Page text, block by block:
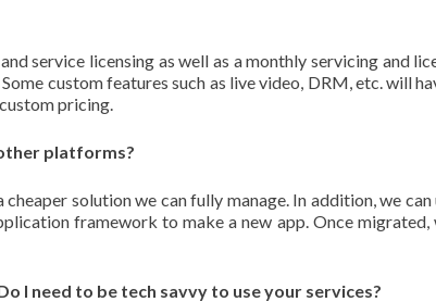
service licensing as well as a monthly servicing and
custom features such as live video, DRM, etc. will
pricing.
platforms?
solution we can fully manage. In addition, we
framework to make a new app. Once
I need to be tech savvy to use your services?